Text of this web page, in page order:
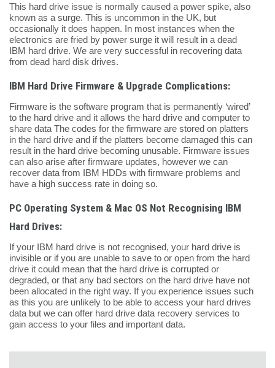
This hard drive issue is normally caused a power spike, also
known as a surge. This is uncommon in the UK, but
occasionally it does happen. In most instances when the
electronics are fried by power surge it will result in a dead
IBM hard drive. We are very successful in recovering data
from dead hard disk drives.
IBM Hard Drive Firmware & Upgrade Complications:
Firmware is the software program that is permanently ‘wired’
to the hard drive and it allows the hard drive and computer to
share data The codes for the firmware are stored on platters
in the hard drive and if the platters become damaged this can
result in the hard drive becoming unusable. Firmware issues
can also arise after firmware updates, however we can
recover data from IBM HDDs with firmware problems and
have a high success rate in doing so.
PC Operating System & Mac OS Not Recognising IBM
Hard Drives:
If your IBM hard drive is not recognised, your hard drive is
invisible or if you are unable to save to or open from the hard
drive it could mean that the hard drive is corrupted or
degraded, or that any bad sectors on the hard drive have not
been allocated in the right way. If you experience issues such
as this you are unlikely to be able to access your hard drives
data but we can offer hard drive data recovery services to
gain access to your files and important data.